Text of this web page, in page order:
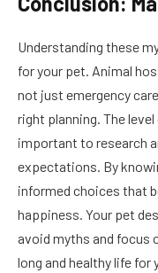
Understanding these
for your pet. Animal
not just emergency
right planning. The level
important to research
expectations. By
informed choices that
happiness. Your pet
avoid myths and focus
long and healthy life for